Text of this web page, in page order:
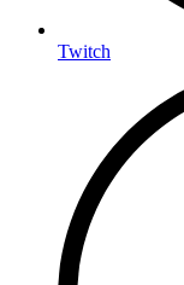
Twitch